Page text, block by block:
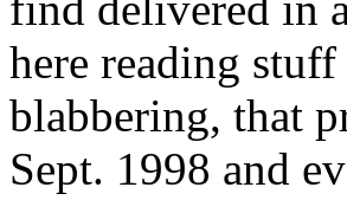
here reading
blabbering, that
Sept. 1998 and